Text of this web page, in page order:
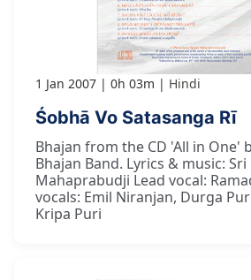
1 Jan 2007 0h 03m Hindi
Śobhā Vo Satasanga Rī
Bhajan from the CD 'All in One'
Bhajan Band. Lyrics & music:
Mahaprabudji Lead vocal:
vocals: Emil Niranjan, Durga
Kripa Puri